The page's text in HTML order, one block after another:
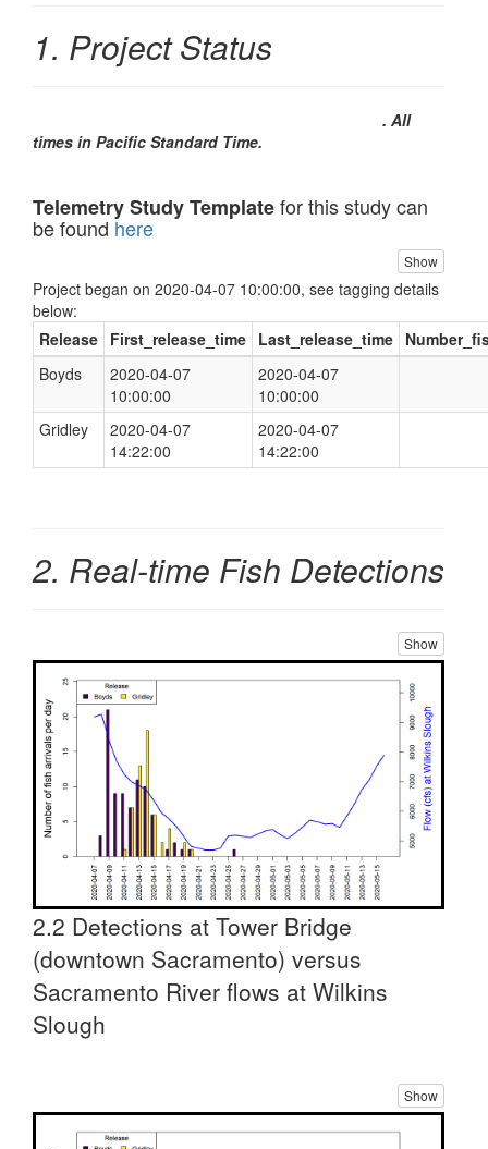
1. Project Status
. All
times in Pacific Standard Time.
Telemetry Study Templatefor this study can
be found here
Show
Project began on 2020-04-07 10:00:00, see tagging details
below:
Release First_release_time Last_release_time
Boyds
2020-04-07
10:00:00
2020-04-07
10:00:00
Gridley
2020-04-07
14:22:00
2020-04-07
14:22:00
2. Real-time Fish Detections
Show
2.2 Detections at Tower Bridge
(downtown Sacramento) versus
Sacramento River flows at Wilkins
Slough
Show